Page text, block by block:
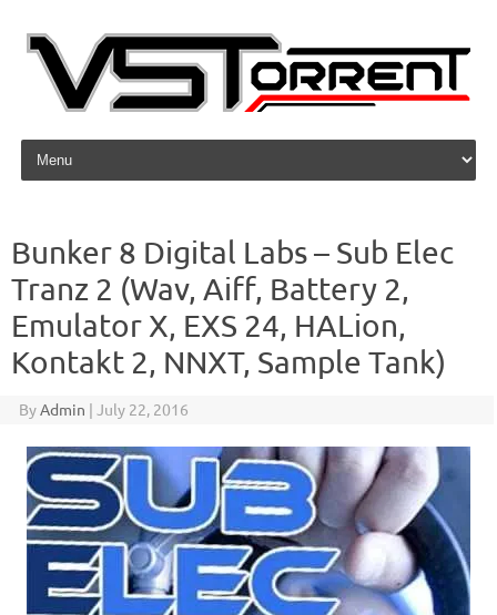
Skip to content
Bunker 8 Digital Labs – Sub Elec
Tranz 2 (Wav, Aiff, Battery 2,
Emulator X, EXS 24, HALion,
Kontakt 2, NNXT, Sample Tank)
ByAdmin | July 22, 2016